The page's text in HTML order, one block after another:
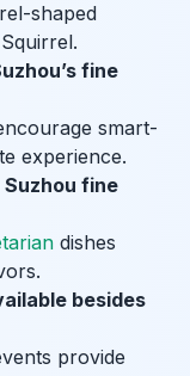
shaped
fine
smart-
experience.
fine
dishes
besides
provide